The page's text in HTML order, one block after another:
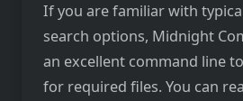
If you are familiar with
search options, Midnight
an excellent command line
for required files. You can